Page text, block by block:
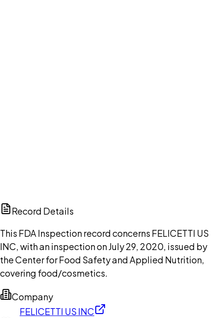
Record Details
This FDA Inspection record concerns FELICETTI US
INC, with an inspection on July 29, 2020, issued by
the Center for Food Safety and Applied Nutrition,
covering food/cosmetics.
Company
FELICETTI US INC